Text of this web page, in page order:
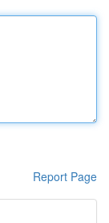
Report Page